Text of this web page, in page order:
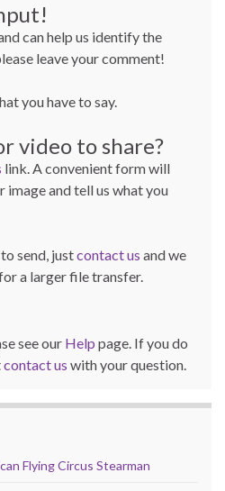
can help us identify the
leave your comment!
you have to say.
video to share?
link. A convenient form will
image and tell us what you
send, justcontact us and we
a larger file transfer.
see our Help page. If you do
contact us with your question.
Flying Circus Stearman